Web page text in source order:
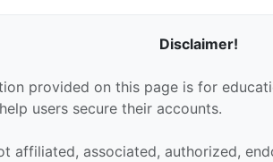
Disclaimer!
provided on this page is for
users secure their accounts.
affiliated, associated, authorized,